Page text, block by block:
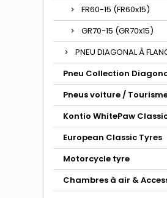
FR60-15 (FR60x15)
GR70-15 (GR70x15)
PNEU DIAGONAL À
Pneu Collection
Pneus voiture /
Kontio WhitePaw
European Classic Tyres
Motorcycle tyre
Chambres à air &